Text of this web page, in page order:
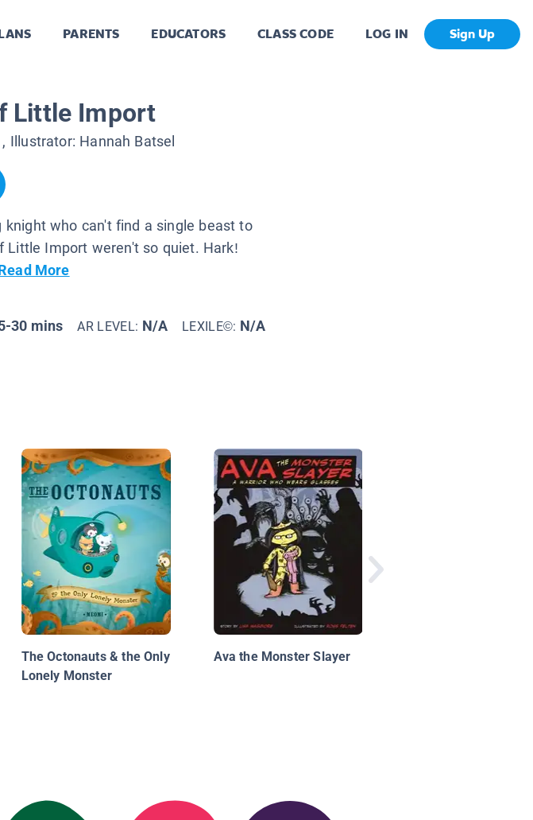
PARENTS EDUCATORS CLASS CODE LOG IN Sign Up
Little Import
, Illustrator: Hannah Batsel
knight who can't find a single beast to
Little Import weren't so quiet. Hark!
More
30 mins AR LEVEL: N/A LEXILE©: N/A
The Octonauts & the Only
Lonely Monster
Ava the Monster Slayer